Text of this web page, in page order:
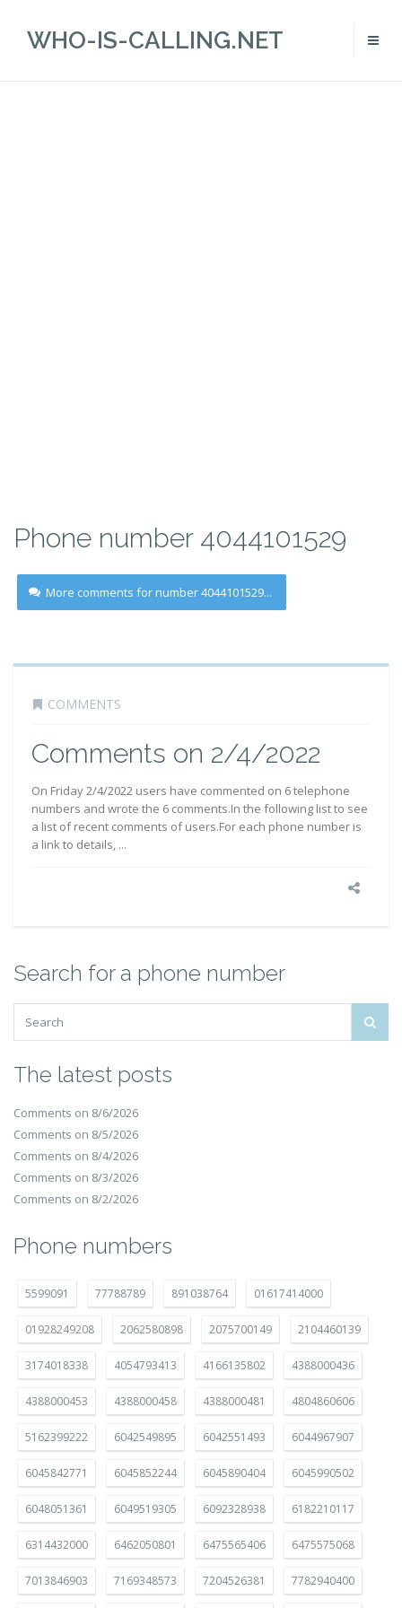
WHO-IS-CALLING.NET
Phone number 4044101529
More comments for number 4044101529...
COMMENTS
Comments on 2/4/2022
On Friday 2/4/2022 users have commented on 6 telephone
numbers and wrote the 6 comments.In the following list to see
a list of recent comments of users.For each phone number is
a link to details, ...
Search for a phone number
The latest posts
Comments on 8/6/2026
Comments on 8/5/2026
Comments on 8/4/2026
Comments on 8/3/2026
Comments on 8/2/2026
Phone numbers
5599091 77788789 891038764 01617414000
01928249208 2062580898 2075700149 2104460139
3174018338 4054793413 4166135802 4388000436
4388000453 4388000458 4388000481 4804860606
5162399222 6042549895 6042551493 6044967907
6045842771 6045852244 6045890404 6045990502
6048051361 6049519305 6092328938 6182210117
6314432000 6462050801 6475565406 6475575068
7013846903 7169348573 7204526381 7782940400